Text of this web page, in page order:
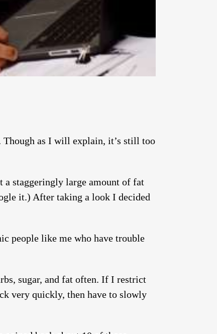
Though as I will explain, it’s still too
a staggeringly large amount of fat
it.) After taking a look I decided
people like me who have trouble
sugar, and fat often. If I restrict
very quickly, then have to slowly